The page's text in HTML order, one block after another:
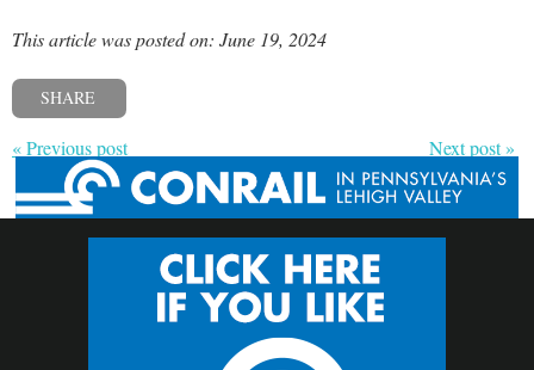
This article was posted on: June 19, 2024
SHARE
« Previous post Next post »